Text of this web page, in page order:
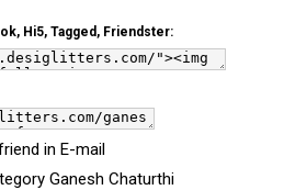
Hi5, Tagged, Friendster:
in E-mail
Ganesh Chaturthi